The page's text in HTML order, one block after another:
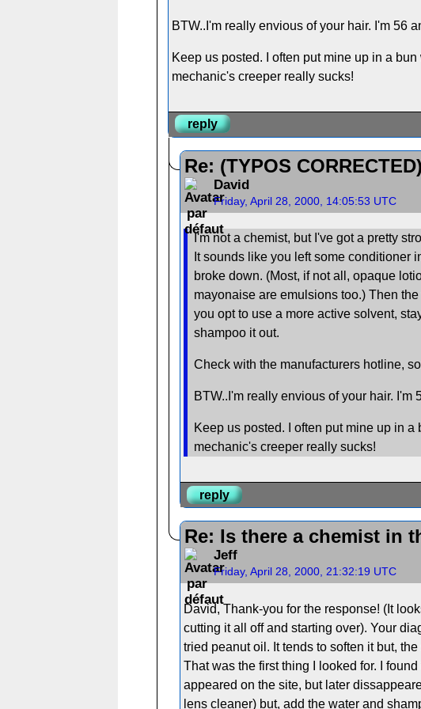
BTW..I'm really envious of your hair. I'm 56
Keep us posted. I often put mine up in a
mechanic's creeper really sucks!
reply
Re: (TYPOS CORRECTED)
David
Friday, April 28, 2000, 14:05:53 UTC
I'm not a chemist, but I've got a pretty
It sounds like you left some conditioner
broke down. (Most, if not all, opaque
mayonaise are emulsions too.) Then
you opt to use a more active solvent,
shampoo it out.
Check with the manufacturers hotline,
BTW..I'm really envious of your hair.
Keep us posted. I often put mine up in
mechanic's creeper really sucks!
reply
Re: Is there a chemist in
Jeff
Friday, April 28, 2000, 21:32:19 UTC
David, Thank-you for the response! (It
cutting it all off and starting over). Your
tried peanut oil. It tends to soften it but,
That was the first thing I looked for. I
appeared on the site, but later
lens cleaner) but, add the water and